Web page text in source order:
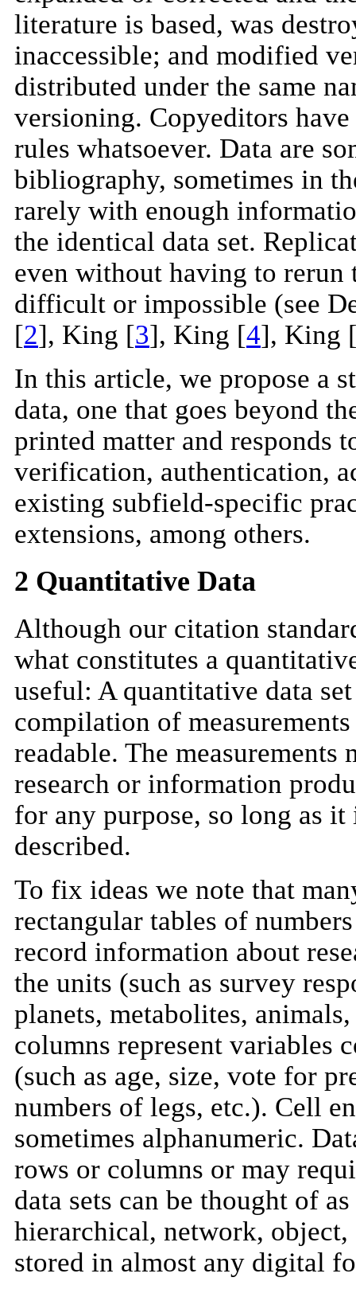
literature is based, was
inaccessible; and modified
distributed under the same
versioning. Copyeditors
rules whatsoever. Data are
bibliography, sometimes in
rarely with enough
the identical data set.
even without having to
difficult or impossible (see
[2], King [3], King [4], King
In this article, we propose a
data, one that goes beyond
printed matter and responds
verification, authentication,
existing subfield-specific
extensions, among others.
2 Quantitative Data
Although our citation
what constitutes a
useful: A quantitative data
compilation of
readable. The
research or information
for any purpose, so long as
described.
To fix ideas we note that
rectangular tables of
record information about
the units (such as survey
planets, metabolites,
columns represent variables
(such as age, size, vote for
numbers of legs, etc.). Cell
sometimes alphanumeric.
rows or columns or may
data sets can be thought of
hierarchical, network, object,
stored in almost any digital